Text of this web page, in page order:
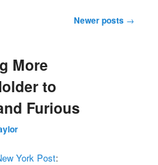
Newer posts →
More
to
Furious
York Post: